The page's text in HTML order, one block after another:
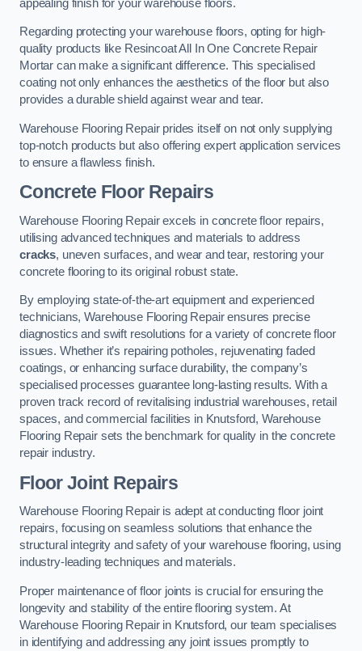
appealing finish for your warehouse floors.
Regarding protecting your warehouse floors, opting for high-
quality products like Resincoat All In One Concrete Repair
Mortar can make a significant difference. This specialised
coating not only enhances the aesthetics of the floor but also
provides a durable shield against wear and tear.
Warehouse Flooring Repair prides itself on not only supplying
top-notch products but also offering expert application services
to ensure a flawless finish.
Concrete Floor Repairs
Warehouse Flooring Repair excels in concrete floor repairs,
utilising advanced techniques and materials to address
cracks, uneven surfaces, and wear and tear, restoring your
concrete flooring to its original robust state.
By employing state-of-the-art equipment and experienced
technicians, Warehouse Flooring Repair ensures precise
diagnostics and swift resolutions for a variety of concrete floor
issues. Whether it’s repairing potholes, rejuvenating faded
coatings, or enhancing surface durability, the company’s
specialised processes guarantee long-lasting results. With a
proven track record of revitalising industrial warehouses, retail
spaces, and commercial facilities in Knutsford, Warehouse
Flooring Repair sets the benchmark for quality in the concrete
repair industry.
Floor Joint Repairs
Warehouse Flooring Repair is adept at conducting floor joint
repairs, focusing on seamless solutions that enhance the
structural integrity and safety of your warehouse flooring, using
industry-leading techniques and materials.
Proper maintenance of floor joints is crucial for ensuring the
longevity and stability of the entire flooring system. At
Warehouse Flooring Repair in Knutsford, our team specialises
in identifying and addressing any joint issues promptly to